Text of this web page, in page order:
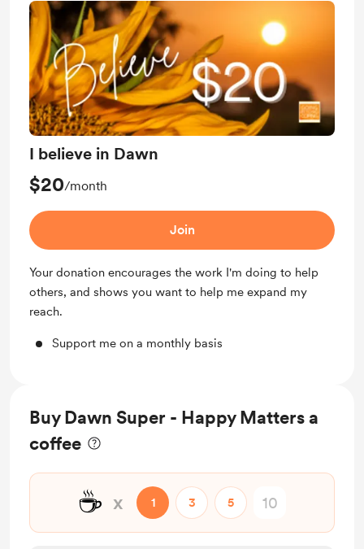
I believe in Dawn
$20/month
Join
Your donation encourages the work I'm doing to help
others, and shows you want to help me expand my
reach.
Support me on a monthly basis
Buy Dawn Super - Happy Matters a
coffee
☕ x 1 3 5